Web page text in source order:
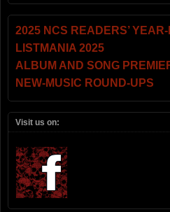
2025 NCS READERS’
LISTMANIA 2025
ALBUM AND SONG
NEW-MUSIC ROUND-UPS
Visit us on: